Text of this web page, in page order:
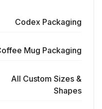
Codex Packaging
Mug Packaging
All Custom Sizes &
Shapes